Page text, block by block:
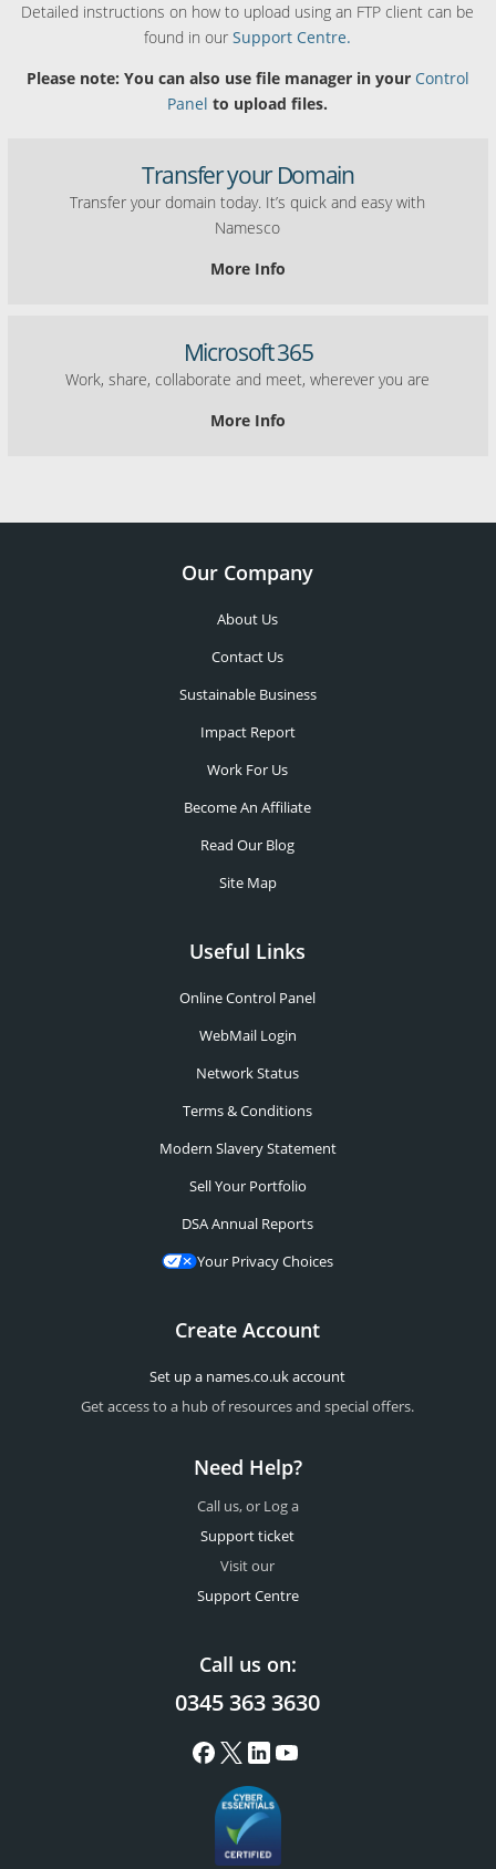
Detailed instructions on how to upload using an FTP client can be
found in ourSupport Centre.
Please note: You can also use file manager in your Control
Panel to upload files.
Transfer your Domain
Transfer your domain today. It’s quick and easy with
Namesco
More Info
Microsoft 365
Work, share, collaborate and meet, wherever you are
More Info
Our Company
About Us
Contact Us
Sustainable Business
Impact Report
Work For Us
Become An Affiliate
Read Our Blog
Site Map
Useful Links
Online Control Panel
WebMail Login
Network Status
Terms & Conditions
Modern Slavery Statement
Sell Your Portfolio
DSA Annual Reports
Your Privacy Choices
Create Account
Set up a names.co.uk account
Get access to a hub of resources and special offers.
Need Help?
Call us, or Log a
Support ticket
Visit our
Support Centre
Call us on:
0345 363 3630